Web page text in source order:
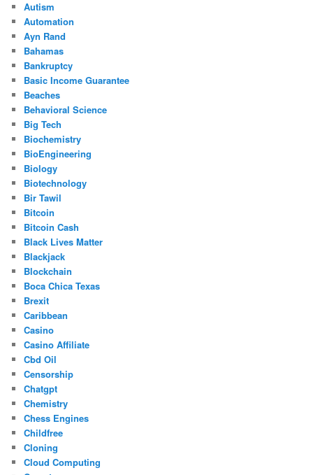
Autism
Automation
Ayn Rand
Bahamas
Bankruptcy
Basic Income Guarantee
Beaches
Behavioral Science
Big Tech
Biochemistry
BioEngineering
Biology
Biotechnology
Bir Tawil
Bitcoin
Bitcoin Cash
Black Lives Matter
Blackjack
Blockchain
Boca Chica Texas
Brexit
Caribbean
Casino
Casino Affiliate
Cbd Oil
Censorship
Chatgpt
Chemistry
Chess Engines
Childfree
Cloning
Cloud Computing